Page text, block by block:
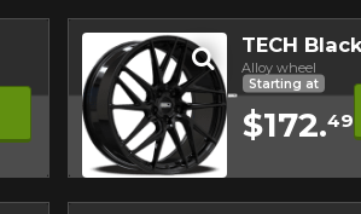
TECH
Alloy wheel
Starting at
$172.49